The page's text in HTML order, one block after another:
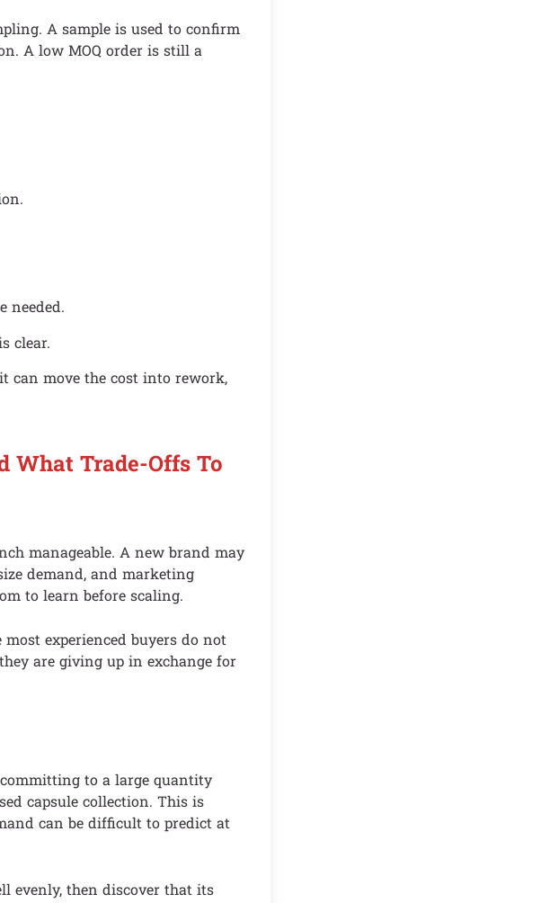
A sample is used to confirm
A low MOQ order is still a
needed.
clear.
can move the cost into rework,
What Trade-Offs To
manageable. A new brand may
demand, and marketing
to learn before scaling.
experienced buyers do not
are giving up in exchange for
to a large quantity
capsule collection. This is
can be difficult to predict at
evenly, then discover that its